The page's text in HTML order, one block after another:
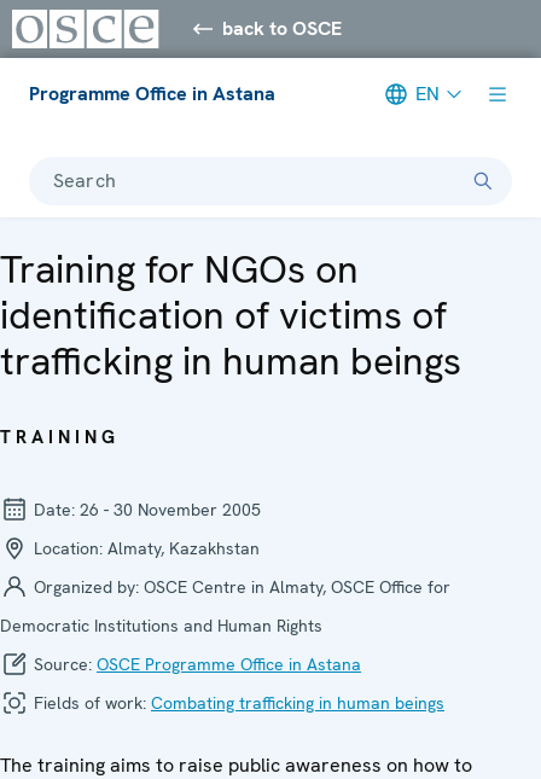
back to OSCE
Programme Office in Astana EN
Search
Training for NGOs on
identification of victims of
trafficking in human beings
TRAINING
Date: 26 - 30 November 2005
Location: Almaty, Kazakhstan
Organized by: OSCE Centre in Almaty, OSCE Office for
Democratic Institutions and Human Rights
Source: OSCE Programme Office in Astana
Fields of work: Combating trafficking in human beings
The training aims to raise public awareness on how to